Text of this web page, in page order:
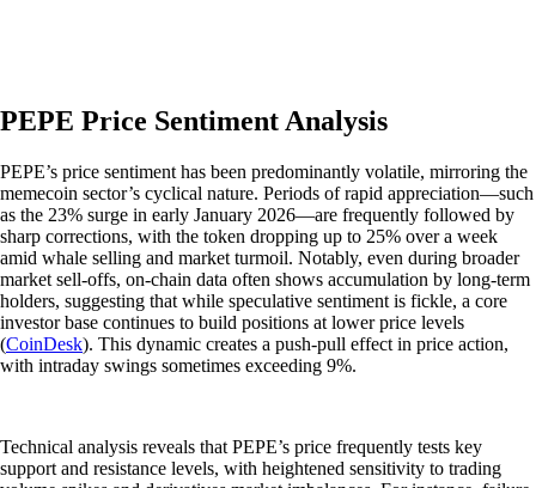
PEPE Price Sentiment Analysis
PEPE’s price sentiment has been predominantly volatile, mirroring the
memecoin sector’s cyclical nature. Periods of rapid appreciation—such
as the 23% surge in early January 2026—are frequently followed by
sharp corrections, with the token dropping up to 25% over a week
amid whale selling and market turmoil. Notably, even during broader
market sell-offs, on-chain data often shows accumulation by long-term
holders, suggesting that while speculative sentiment is fickle, a core
investor base continues to build positions at lower price levels
(CoinDesk). This dynamic creates a push-pull effect in price action,
with intraday swings sometimes exceeding 9%.
Technical analysis reveals that PEPE’s price frequently tests key
support and resistance levels, with heightened sensitivity to trading